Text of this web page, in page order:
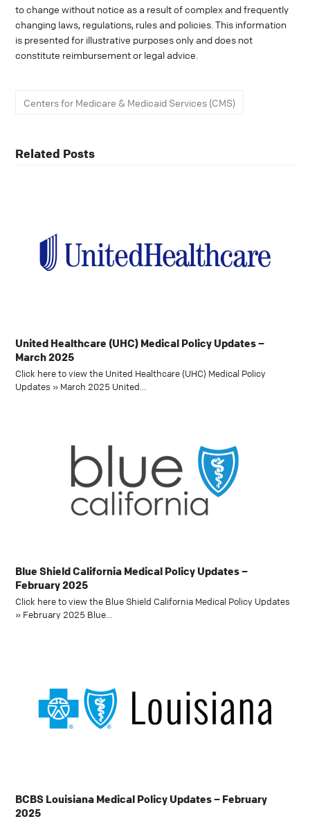
to change without notice as a result of complex and frequently
changing laws, regulations, rules and policies. This information
is presented for illustrative purposes only and does not
constitute reimbursement or legal advice.
Centers for Medicare & Medicaid Services (CMS)
Related Posts
United Healthcare (UHC) Medical Policy Updates –
March 2025
Click here to view the United Healthcare (UHC) Medical Policy
Updates » March 2025 United…
Blue Shield California Medical Policy Updates –
February 2025
Click here to view the Blue Shield California Medical Policy Updates
» February 2025 Blue…
BCBS Louisiana Medical Policy Updates – February
2025